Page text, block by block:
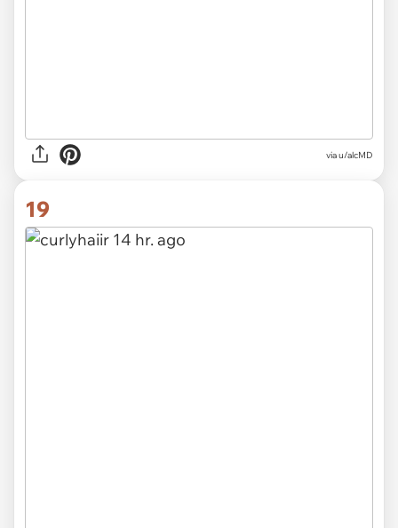
via u/alcMD
19